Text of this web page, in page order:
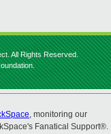
All Rights Reserved.
, monitoring our
Fanatical Support®.